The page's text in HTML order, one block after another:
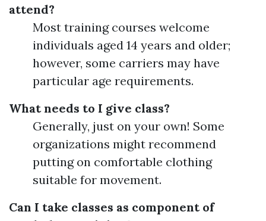
attend?
Most training courses welcome
individuals aged 14 years and older;
however, some carriers may have
particular age requirements.
What needs to I give class?
Generally, just on your own! Some
organizations might recommend
putting on comfortable clothing
suitable for movement.
Can I take classes as component of